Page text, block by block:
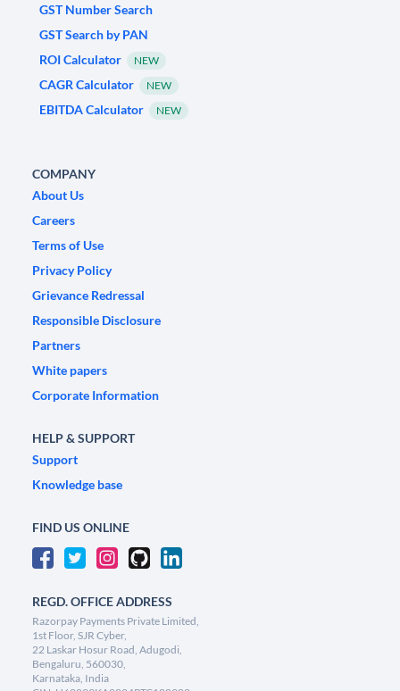
GST Number Search
GST Search by PAN
ROI Calculator
NEW
CAGR Calculator NEW
EBITDA Calculator NEW
COMPANY
About Us
Careers
Terms of Use
Privacy Policy
Grievance Redressal
Responsible Disclosure
Partners
White papers
Corporate Information
HELP & SUPPORT
Support
Knowledge base
FIND US ONLINE
REGD. OFFICE ADDRESS
Razorpay Payments Private Limited,
1st Floor, SJR Cyber,
22 Laskar Hosur Road, Adugodi,
Bengaluru, 560030,
Karnataka, India